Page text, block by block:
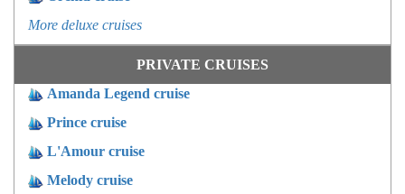
More deluxe cruises
PRIVATE CRUISES
Amanda Legend cruise
Prince cruise
L'Amour cruise
Melody cruise